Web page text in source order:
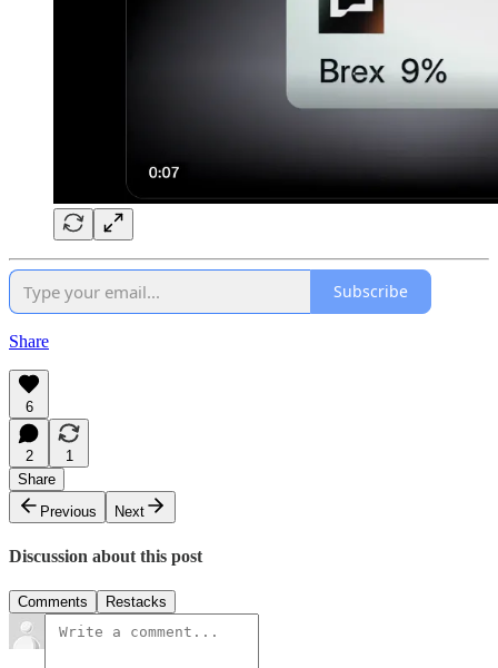
Subscribe
Share
6
2
1
Share
Previous
Next
Discussion about this post
Comments Restacks